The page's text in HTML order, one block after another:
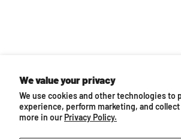
We value your privacy
We use cookies and other technologies to
experience, perform marketing, and
more in our Privacy Policy.